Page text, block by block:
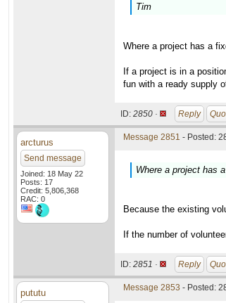
Tim
Where a project has a
If a project is in a
fun with a ready supply
ID: 2850 · Reply
arcturus
Send message
Joined: 18 May 22
Posts: 17
Credit: 5,806,368
RAC: 0
Message 2851 - Posted:
Where a project has
Because the existing
If the number of
ID: 2851 · Reply
pututu Message 2853 - Posted: